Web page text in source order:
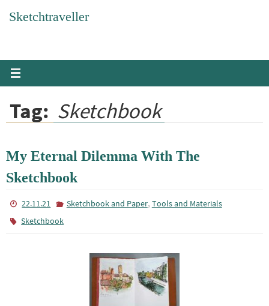
Sketchtraveller
Tag: Sketchbook
My Eternal Dilemma With The
Sketchbook
22.11.21 Sketchbook and Paper, Tools and Materials
Sketchbook